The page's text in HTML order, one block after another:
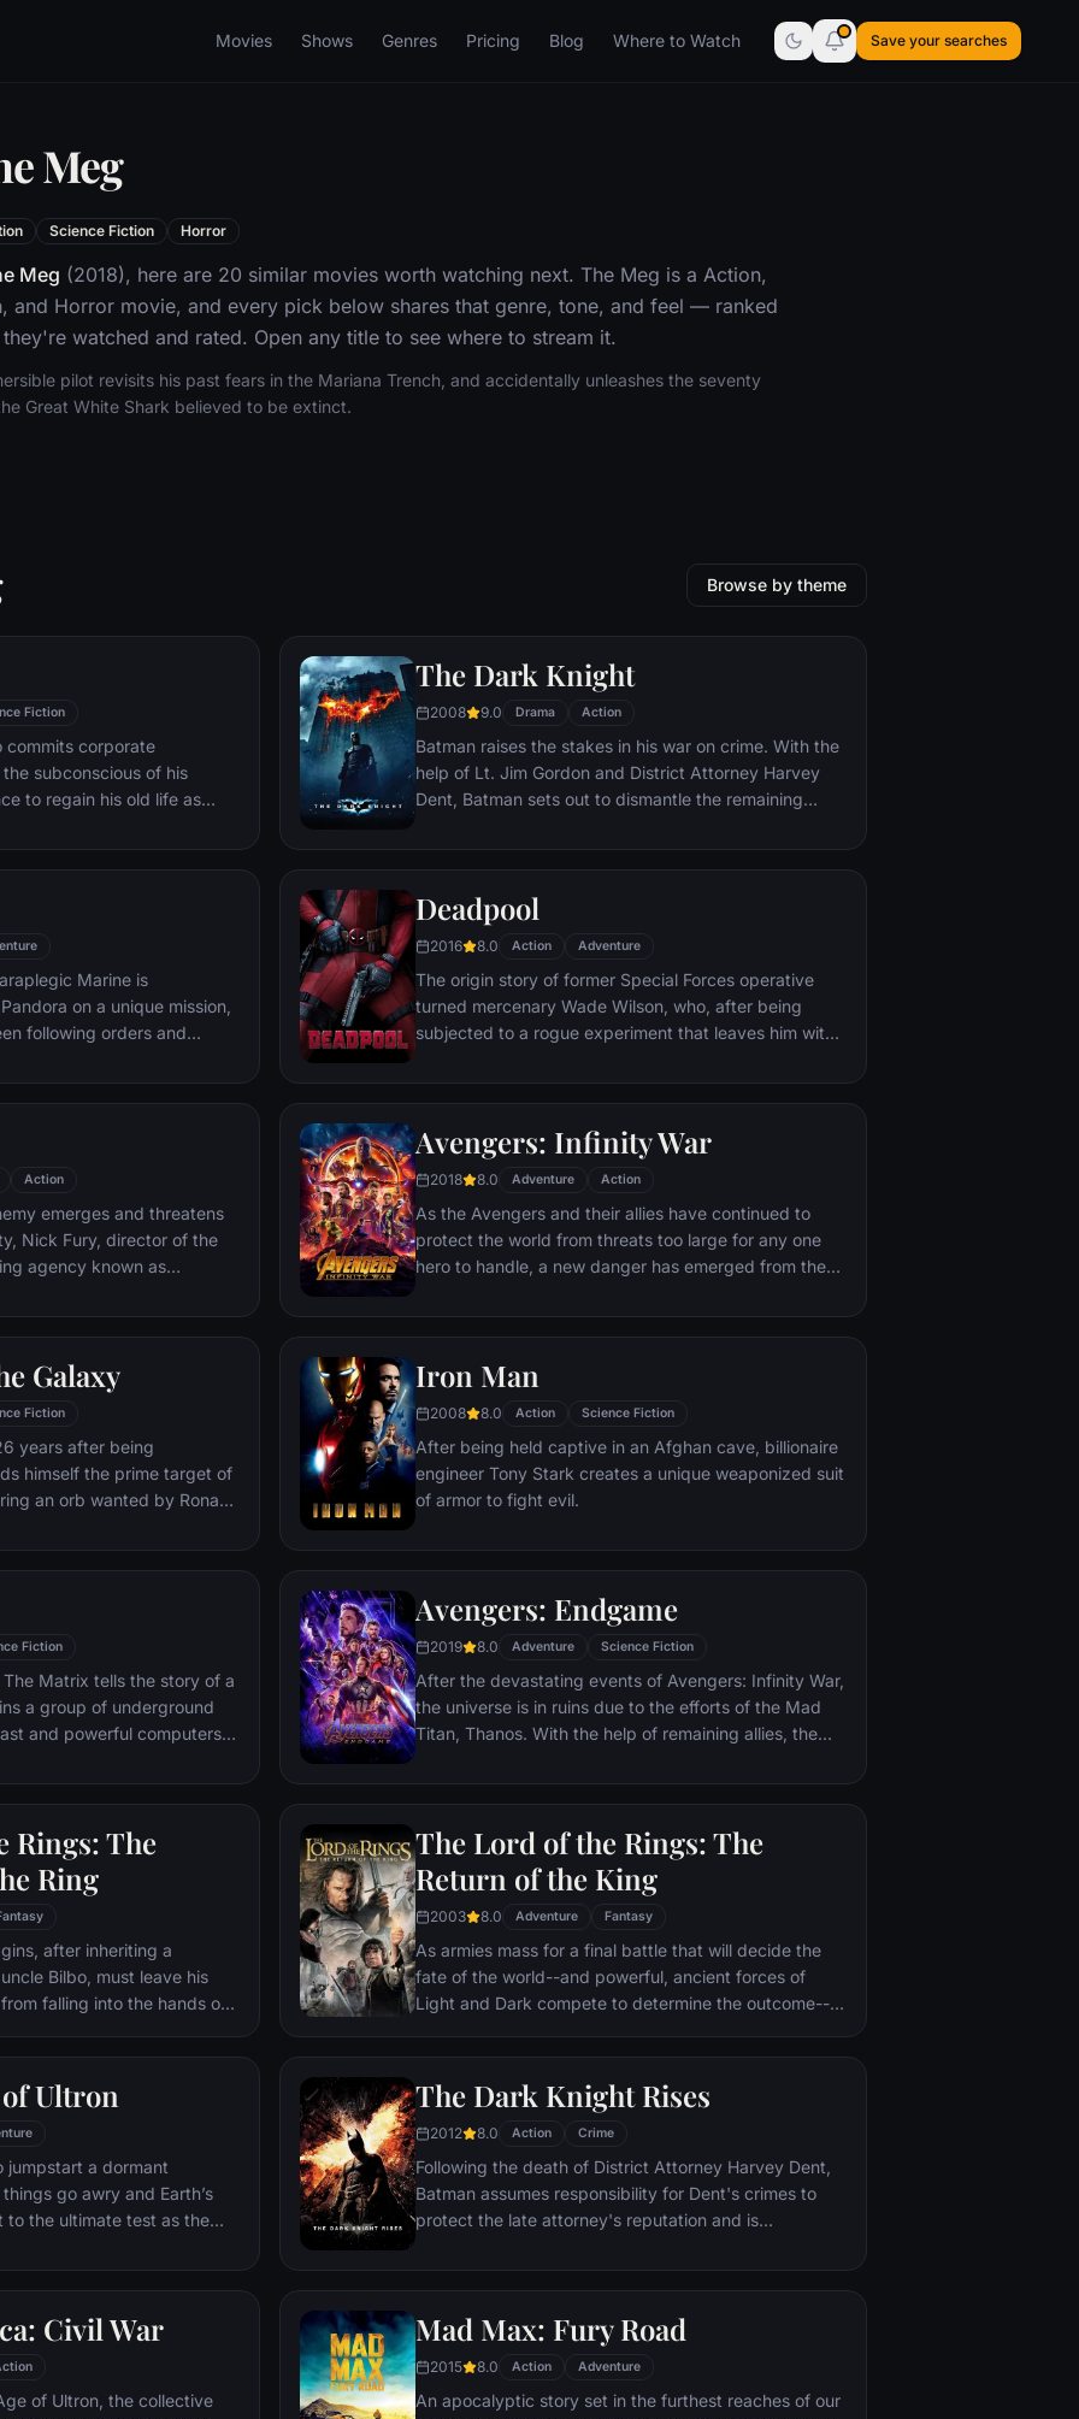
Movies Shows Genres Pricing Blog Where to Watch Save your searches
Meg
Science Fiction Horror
Meg (2018), here are 20 similar movies worth watching next. The Meg is a Action,
and Horror movie, and every pick below shares that genre, tone, and feel — ranked
watched and rated. Open any title to see where to stream it.
pilot revisits his past fears in the Mariana Trench, and accidentally unleashes the seventy
Great White Shark believed to be extinct.
Browse by theme
Fiction
commits corporate
subconscious of his
to regain his old life as
of another person's idea
The Dark Knight
2008 9.0 Drama Action
Batman raises the stakes in his war on crime. With the
help of Lt. Jim Gordon and District Attorney Harvey
Dent, Batman sets out to dismantle the remaining
partnership proves to be effective, but they soon find
rising criminal mastermind known to the terrified
citizens of Gotham as the Joker.
Marine is
on a unique mission,
following orders and
Deadpool
2016 8.0 Action Adventure
The origin story of former Special Forces operative
turned mercenary Wade Wilson, who, after being
subjected to a rogue experiment that leaves him with
Deadpool. Armed with his new abilities and a dark,
man who nearly destroyed his life.
Action
emerges and threatens
Nick Fury, director of the
agency known as
of disaster. Spanning the
Avengers: Infinity War
2018 8.0 Adventure Action
As the Avengers and their allies have continued to
protect the world from threats too large for any one
hero to handle, a new danger has emerged from the
infamy, his goal is to collect all six Infinity Stones,
inflict his twisted will on all of reality. Everything the
the fate of Earth and existence itself has never been
more uncertain.
Galaxy
Fiction
years after being
himself the prime target of
an orb wanted by Ronan
Iron Man
2008 8.0 Action Science Fiction
After being held captive in an Afghan cave, billionaire
engineer Tony Stark creates a unique weaponized suit
of armor to fight evil.
Fiction
Matrix tells the story of a
a group of underground
and powerful computers
Avengers: Endgame
2019 8.0 Adventure Science Fiction
After the devastating events of Avengers: Infinity War,
the universe is in ruins due to the efforts of the Mad
Titan, Thanos. With the help of remaining allies, the
Thanos' actions and restore order to the universe once
store.
Rings: The
Ring
after inheriting a
Bilbo, must leave his
falling into the hands of
make sure that the ring
Mt. Doom, the only
The Lord of the Rings: The
Return of the King
2003 8.0 Adventure Fantasy
As armies mass for a final battle that will decide the
fate of the world--and powerful, ancient forces of
Light and Dark compete to determine the outcome--
as the noble heir to the throne of the Kings of Men.
Yet, the sole hope for triumph over evil lies with a
brave hobbit, Frodo, who, accompanied by his loyal
friend Sam and the hideous, wretched Gollum,
ventures deep into the very dark heart of Mordor on
his seemingly impossible quest to destroy the Ring of
Power.​
Ultron
jumpstart a dormant
go awry and Earth’s
to the ultimate test as the
it is up to The Avengers to
action pave the way
adventure.
The Dark Knight Rises
2012 8.0 Action Crime
Following the death of District Attorney Harvey Dent,
Batman assumes responsibility for Dent's crimes to
protect the late attorney's reputation and is
Department. Eight years later, Batman encounters the
terrorist leader who overwhelms Gotham's finest. The
Dark Knight resurfaces to protect a city that has
branded him an enemy.
Civil War
of Ultron, the collective
Mad Max: Fury Road
2015 8.0 Action Adventure
An apocalyptic story set in the furthest reaches of our